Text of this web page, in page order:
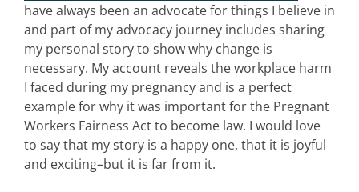
have always been an advocate for things I believe in
and part of my advocacy journey includes sharing
my personal story to show why change is
necessary. My account reveals the workplace harm
I faced during my pregnancy and is a perfect
example for why it was important for the Pregnant
Workers Fairness Act to become law. I would love
to say that my story is a happy one, that it is joyful
and exciting–but it is far from it.